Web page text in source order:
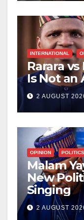
INTERNATIONAL
Rarara
Is Not an
2 AUGUST
OPINION POLITICS
Malam
New
Singing
2 AUGUST